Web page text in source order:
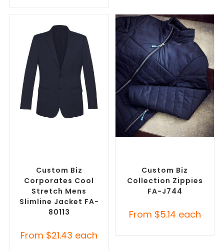
Custom Biz
Corporates Cool
Stretch Mens
Slimline Jacket FA-
80113
From $21.43 each
Custom Biz
Collection Zippies
FA-J744
From $5.14 each